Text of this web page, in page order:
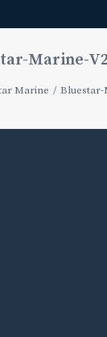
Marine-
Marine